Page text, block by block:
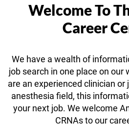
Welcome To
Career
We have a wealth of
job search in one place on our
are an experienced clinician
anesthesia field, this
your next job. We welcome
CRNAs to our